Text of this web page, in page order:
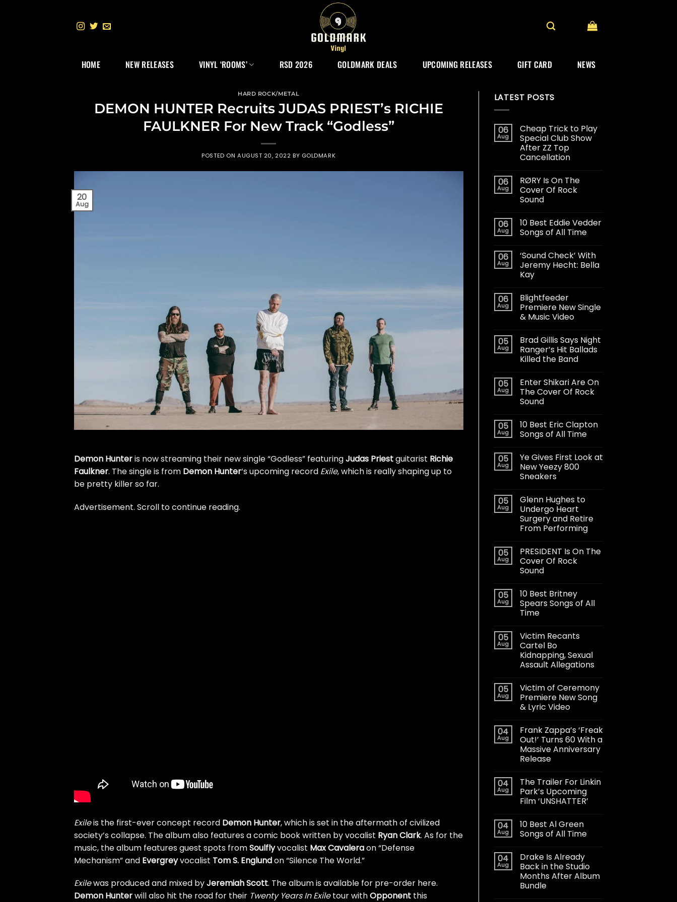
HOME NEW RELEASES VINYL ‘ROOMS’ RSD 2026 GOLDMARK DEALS UPCOMING RELEASES GIFT CARD NEWS
HARD ROCK/METAL
DEMON HUNTER Recruits JUDAS PRIEST’s RICHIE
FAULKNER For New Track “Godless”
POSTED ON AUGUST 20, 2022 BY GOLDMARK
20
Aug
Demon Hunteris now streaming their new single “Godless” featuringJudas Priestguitarist Richie
Faulkner. The single is from Demon Hunter‘s upcoming record Exile, which is really shaping up to
be pretty killer so far.
Advertisement. Scroll to continue reading.
Exileis the first-ever concept record Demon Hunter, which is set in the aftermath of civilized
society’s collapse. The album also features a comic book written by vocalist Ryan Clark. As for the
music, the album features guest spots fromSoulflyvocalist Max Cavaleraon “Defense
Mechanism” and Evergreyvocalist Tom S. Englundon “Silence The World.”
Exilewas produced and mixed byJeremiah Scott. The album is available for pre-order here.
Demon Hunterwill also hit the road for their Twenty Years In Exiletour withOpponent this
LATEST POSTS
06
Aug
Cheap Trick to Play
Special Club Show
After ZZ Top
Cancellation
06
Aug
RØRY Is On The
Cover Of Rock
Sound
06
Aug
10 Best Eddie Vedder
Songs of All Time
06
Aug
‘Sound Check’ With
Jeremy Hecht: Bella
Kay
06
Aug
Blightfeeder
Premiere New Single
& Music Video
05
Aug
Brad Gillis Says Night
Ranger’s Hit Ballads
Killed the Band
05
Aug
Enter Shikari Are On
The Cover Of Rock
Sound
05
Aug
10 Best Eric Clapton
Songs of All Time
05
Aug
Ye Gives First Look at
New Yeezy 800
Sneakers
05
Aug
Glenn Hughes to
Undergo Heart
Surgery and Retire
From Performing
05
Aug
PRESIDENT Is On The
Cover Of Rock
Sound
05
Aug
10 Best Britney
Spears Songs of All
Time
05
Aug
Victim Recants
Cartel Bo
Kidnapping, Sexual
Assault Allegations
05
Aug
Victim of Ceremony
Premiere New Song
& Lyric Video
04
Aug
Frank Zappa’s ‘Freak
Out!’ Turns 60 With a
Massive Anniversary
Release
04
Aug
The Trailer For Linkin
Park’s Upcoming
Film ‘UNSHATTER’
04
Aug
10 Best Al Green
Songs of All Time
04
Aug
Drake Is Already
Back in the Studio
Months After Album
Bundle